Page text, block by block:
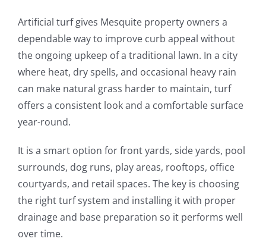
Artificial turf gives Mesquite property owners a
dependable way to improve curb appeal without
the ongoing upkeep of a traditional lawn. In a city
where heat, dry spells, and occasional heavy rain
can make natural grass harder to maintain, turf
offers a consistent look and a comfortable surface
year-round.
It is a smart option for front yards, side yards, pool
surrounds, dog runs, play areas, rooftops, office
courtyards, and retail spaces. The key is choosing
the right turf system and installing it with proper
drainage and base preparation so it performs well
over time.